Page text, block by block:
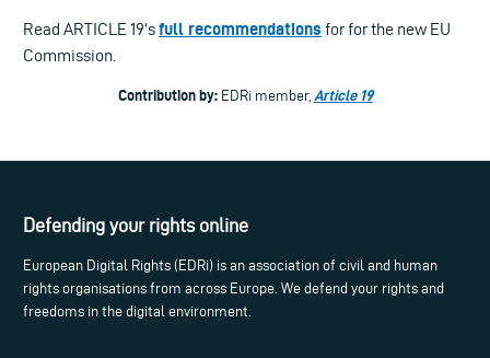
Read ARTICLE 19’sfull recommendations for for the new EU
Commission.
Contribution by:EDRi member, Article 19
Defending your rights online
European Digital Rights (EDRi) is an association of civil and human
rights organisations from across Europe. We defend your rights and
freedoms in the digital environment.